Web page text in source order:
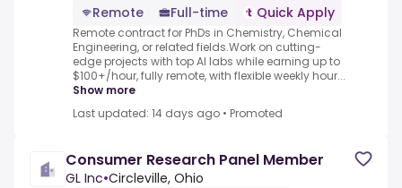
Remote
Full-time Quick Apply
Remote contract for PhDs in Chemistry, Chemical
Engineering, or related fields.Work on cutting-
edge projects with top AI labs while earning up to
$100+/hour, fully remote, with flexible weekly hour...
Show more
Last updated: 14 days ago • Promoted
Consumer Research Panel Member
GL Inc•Circleville, Ohio